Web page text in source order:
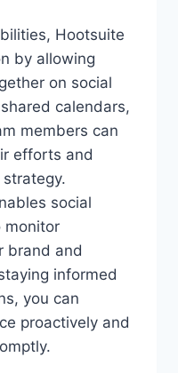
Hootsuite
by allowing
on social
calendars,
members can
efforts and
social
monitor
brand and
informed
you can
proactively and